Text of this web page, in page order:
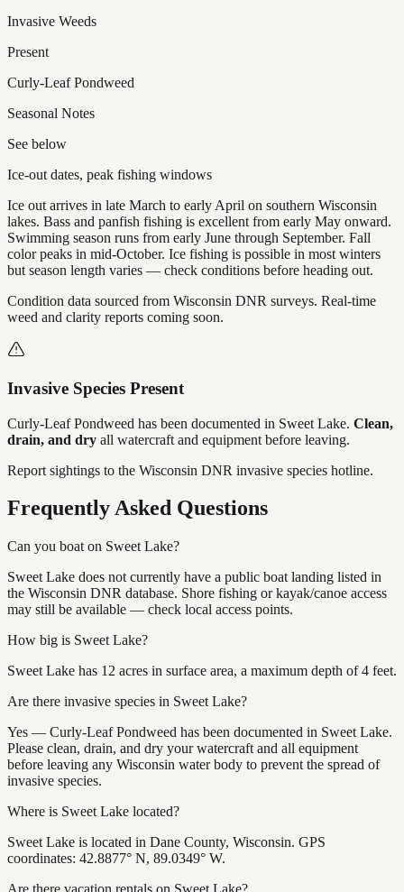
Invasive Weeds
Present
Curly-Leaf Pondweed
Seasonal Notes
See below
Ice-out dates, peak fishing windows
Ice out arrives in late March to early April on southern Wisconsin
lakes. Bass and panfish fishing is excellent from early May onward.
Swimming season runs from early June through September. Fall
color peaks in mid-October. Ice fishing is possible in most winters
but season length varies — check conditions before heading out.
Condition data sourced from Wisconsin DNR surveys. Real-time
weed and clarity reports coming soon.
Invasive Species Present
Curly-Leaf Pondweed has been documented in Sweet Lake. Clean,
drain, and dry all watercraft and equipment before leaving.
Report sightings to the Wisconsin DNR invasive species hotline.
Frequently Asked Questions
Can you boat on Sweet Lake?
Sweet Lake does not currently have a public boat landing listed in
the Wisconsin DNR database. Shore fishing or kayak/canoe access
may still be available — check local access points.
How big is Sweet Lake?
Sweet Lake has 12 acres in surface area, a maximum depth of 4 feet.
Are there invasive species in Sweet Lake?
Yes — Curly-Leaf Pondweed has been documented in Sweet Lake.
Please clean, drain, and dry your watercraft and all equipment
before leaving any Wisconsin water body to prevent the spread of
invasive species.
Where is Sweet Lake located?
Sweet Lake is located in Dane County, Wisconsin. GPS
coordinates: 42.8877° N, 89.0349° W.